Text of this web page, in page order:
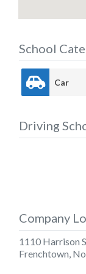
School
Car
Driving
Company
1110 Harrison
Frenchtown